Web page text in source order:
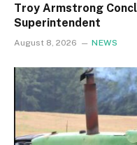
Troy Armstrong
Superintendent
August 8, 2026 NEWS